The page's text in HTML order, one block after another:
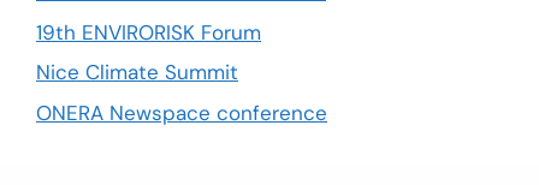
19th ENVIRORISK Forum
Nice Climate Summit
ONERA Newspace conference